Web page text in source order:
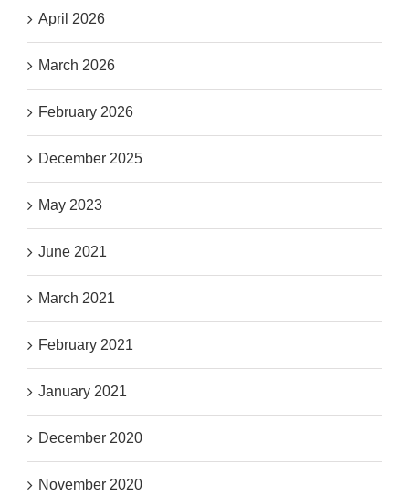
April 2026
March 2026
February 2026
December 2025
May 2023
June 2021
March 2021
February 2021
January 2021
December 2020
November 2020